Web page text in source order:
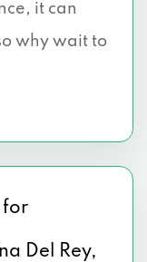
it can
why wait to
for
Del Rey,